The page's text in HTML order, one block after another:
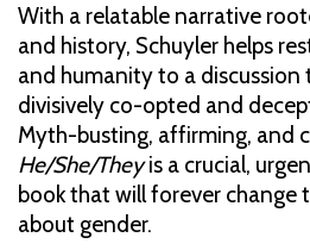
With a relatable narrative
and history, Schuyler helps
and humanity to a
divisively co-opted and
Myth-busting, affirming, and
He/She/Theyis a crucial,
book that will forever change
about gender.